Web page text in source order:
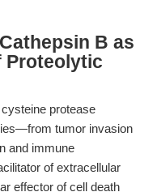
B as
Proteolytic
protease
tumor invasion
and immune
of extracellular
effector of cell death